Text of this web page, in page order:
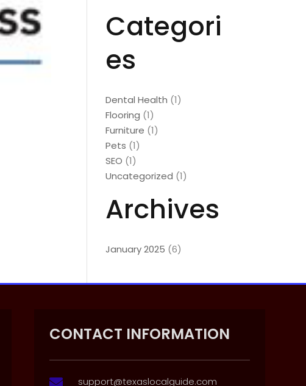
Categori
es
Dental Health (1)
Flooring (1)
Furniture (1)
Pets (1)
SEO (1)
Uncategorized (1)
Archives
January 2025 (6)
CONTACT INFORMATION
 support@texaslocalguide.com